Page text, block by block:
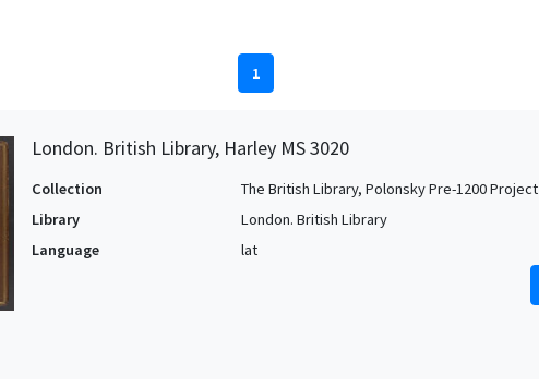
1
London. British Library, Harley MS 3020
Collection
The British Library, Polonsky Pre-1200 Project
Library
London. British Library
Language
lat